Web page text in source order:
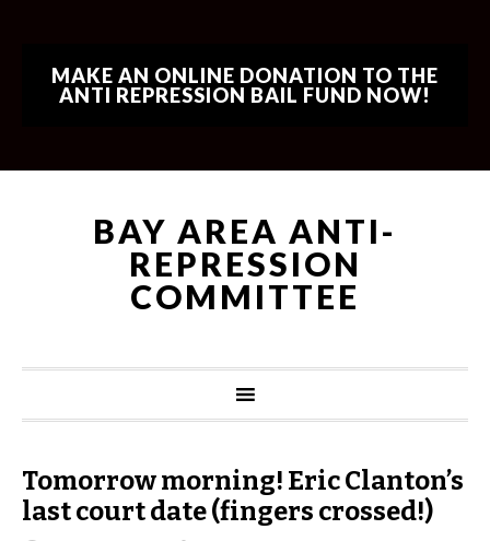
MAKE AN ONLINE DONATION TO THE
ANTI REPRESSION BAIL FUND NOW!
BAY AREA ANTI-
REPRESSION
COMMITTEE
Tomorrow morning! Eric Clanton’s
last court date (fingers crossed!)